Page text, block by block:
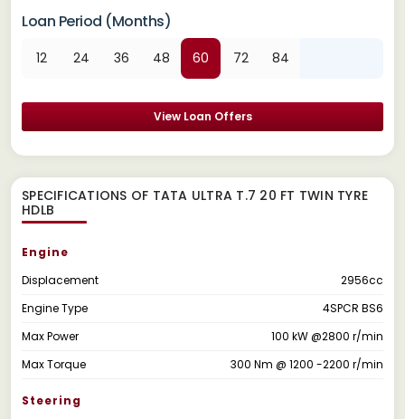
Loan Period (Months)
12 24 36 48 60 72 84
View Loan Offers
SPECIFICATIONS OF TATA ULTRA T.7 20 FT TWIN TYRE
HDLB
Engine
Displacement
2956cc
Engine Type
4SPCR BS6
Max Power
100 kW @2800 r/min
Max Torque
300 Nm @ 1200 -2200 r/min
Steering